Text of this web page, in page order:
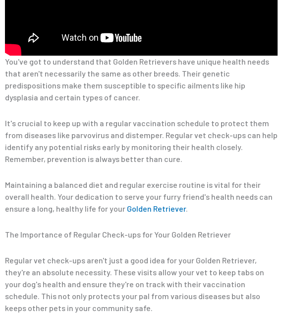
You've got to understand that Golden Retrievers have unique health needs
that aren't necessarily the same as other breeds. Their genetic
predispositions make them susceptible to specific ailments like hip
dysplasia and certain types of cancer.
It's crucial to keep up with a regular vaccination schedule to protect them
from diseases like parvovirus and distemper. Regular vet check-ups can help
identify any potential risks early by monitoring their health closely.
Remember, prevention is always better than cure.
Maintaining a balanced diet and regular exercise routine is vital for their
overall health. Your dedication to serve your furry friend's health needs can
ensure a long, healthy life for your Golden Retriever.
The Importance of Regular Check-ups for Your Golden Retriever
Regular vet check-ups aren't just a good idea for your Golden Retriever,
they're an absolute necessity. These visits allow your vet to keep tabs on
your dog's health and ensure they're on track with their vaccination
schedule. This not only protects your pal from various diseases but also
keeps other pets in your community safe.